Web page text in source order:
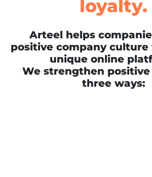
loyalty.
Arteel helps
positive company
unique online
We strengthen
three ways: